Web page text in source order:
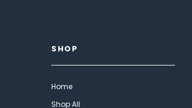
SHOP
Home
Shop All